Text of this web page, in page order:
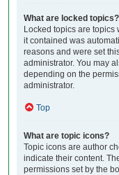
What are locked topics?
Locked topics are topics
it contained was
reasons and were set
administrator. You may
depending on the
administrator.
Top
What are topic icons?
Topic icons are author
indicate their content.
permissions set by the